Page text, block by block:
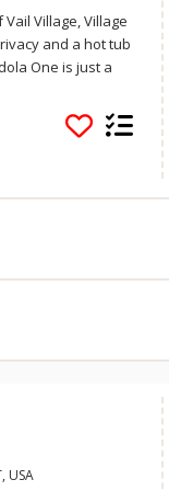
Village, Village
and a hot tub
One is just a
for your next
banks of Gore
and it flows
seats six
and
king bed and
USA